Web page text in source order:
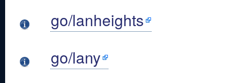
go/lanheights
go/lany